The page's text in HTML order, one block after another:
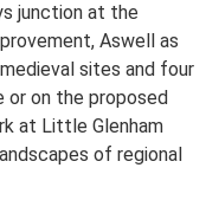
junction at the
Aswell as
sites and four
or on the proposed
at Little Glenham
of regional